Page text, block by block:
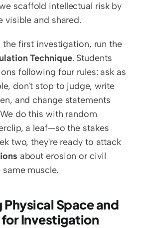
scaffold intellectual risk by
visible and shared.
Before opening the first investigation, run the
Technique. Students
following four rules: ask as
don't stop to judge, write
and change statements
do this with random
a leaf—so the stakes
about erosion or civil
muscle.
Physical Space and
for Investigation